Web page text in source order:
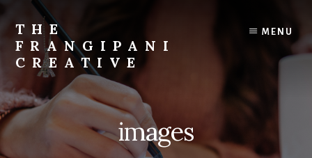
content
primary
sidebar
THE
FRANGIPANI
CREATIVE
Encouraging
You
To
MENU
images